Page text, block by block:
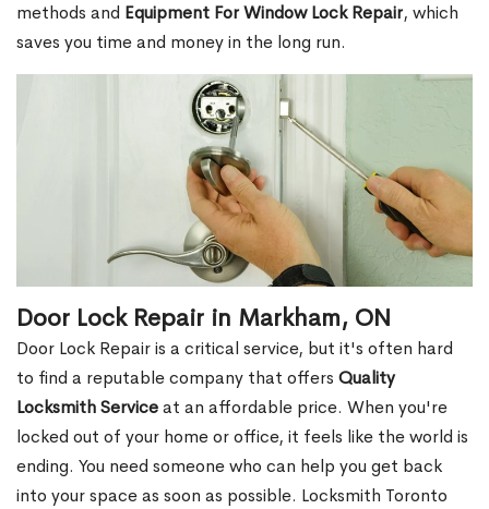
methods and Equipment For Window Lock Repair, which
saves you time and money in the long run.
Door Lock Repair in Markham, ON
Door Lock Repair is a critical service, but it's often hard
to find a reputable company that offers Quality
Locksmith Serviceat an affordable price. When you're
locked out of your home or office, it feels like the world is
ending. You need someone who can help you get back
into your space as soon as possible. Locksmith Toronto